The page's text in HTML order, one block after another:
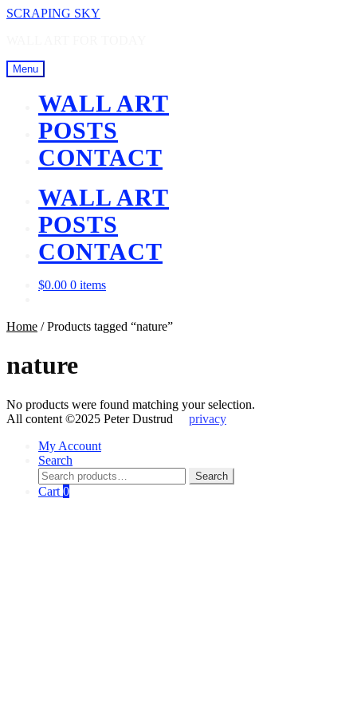
Skip
Skip
SCRAPING SKY
Menu
WALL ART
POSTS
CONTACT
WALL ART
POSTS
CONTACT
$0.00 0 items
Home /Products tagged “nature”
nature
No products were found matching your selection.
All content ©2025 Peter Dustrud privacy
My Account
Search
Search
for:
Search
Cart 0